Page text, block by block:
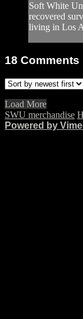
Soft White
recovered
living in Los
18 Comments
Load More
SWU merchandise
Powered by